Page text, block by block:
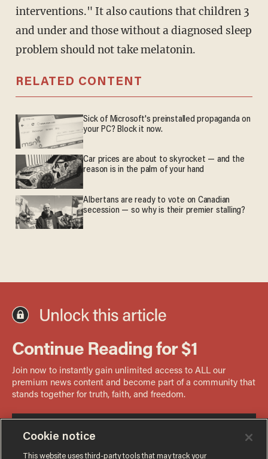
interventions." It also cautions that children 3
and under and those without a diagnosed sleep
problem should not take melatonin.
RELATED CONTENT
Sick of Microsoft's preinstalled propaganda on
your PC? Block it now.
Car prices are about to skyrocket — and the
reason is in the palm of your hand
Albertans are ready to vote on Canadian
secession — so why is their premier stalling?
Cookie notice
This website uses third-party tools that may track your